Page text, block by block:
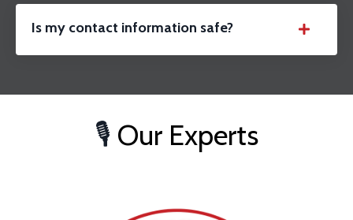
Is my contact information safe?
🎙️ Our Experts